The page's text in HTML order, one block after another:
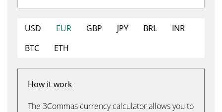
USD EUR GBP JPY BRL
INR
BTC
ETH
How it work
The 3Commas currency calculator allows you to